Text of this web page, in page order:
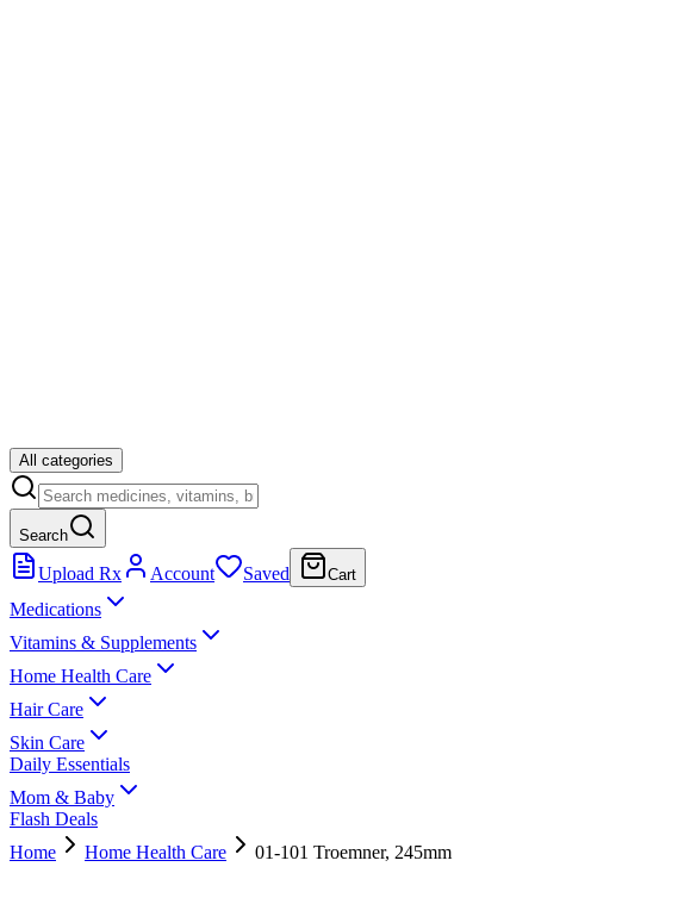
All categories
Search
Upload Rx Account Saved Cart
Medications
Vitamins & Supplements
Home Health Care
Hair Care
Skin Care
Daily Essentials
Mom & Baby
Flash Deals
Home
Home Health Care 01-101 Troemner, 245mm